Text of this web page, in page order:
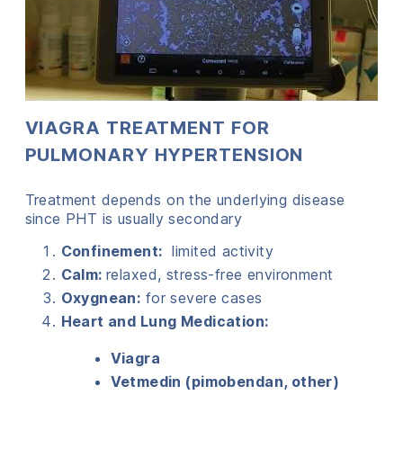
VIAGRA TREATMENT FOR
PULMONARY HYPERTENSION
Treatment depends on the underlying disease
since PHT is usually secondary
Confinement: limited activity
Calm:relaxed, stress-free environment
Oxygnean: for severe cases
Heart and Lung Medication:
Viagra
Vetmedin (pimobendan, other)